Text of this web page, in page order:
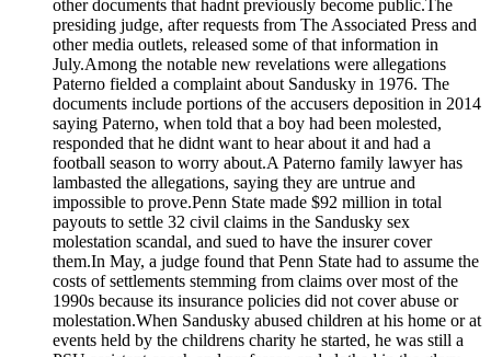
other documents that hadnt previously become public.The
presiding judge, after requests from The Associated Press and
other media outlets, released some of that information in
July.Among the notable new revelations were allegations
Paterno fielded a complaint about Sandusky in 1976. The
documents include portions of the accusers deposition in 2014
saying Paterno, when told that a boy had been molested,
responded that he didnt want to hear about it and had a
football season to worry about.A Paterno family lawyer has
lambasted the allegations, saying they are untrue and
impossible to prove.Penn State made $92 million in total
payouts to settle 32 civil claims in the Sandusky sex
molestation scandal, and sued to have the insurer cover
them.In May, a judge found that Penn State had to assume the
costs of settlements stemming from claims over most of the
1990s because its insurance policies did not cover abuse or
molestation.When Sandusky abused children at his home or at
events held by the childrens charity he started, he was still a